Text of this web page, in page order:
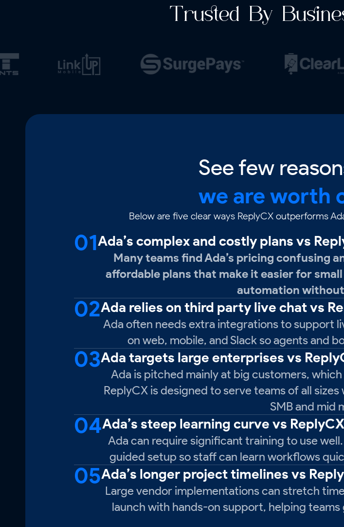
Trusted By
See few
we are worth
Below are five clear ways ReplyCX outperforms
01Ada’s complex and costly plans vs
Many teams find Ada’s pricing confusing
affordable plans that make it easier for
automation
02Ada relies on third party live chat vs
Ada often needs extra integrations to support
on web, mobile, and Slack so agents and
03Ada targets large enterprises vs
Ada is pitched mainly at big customers,
ReplyCX is designed to serve teams of all
SMB and mid
04Ada’s steep learning curve vs
Ada can require significant training to use
guided setup so staff can learn workflows
05Ada’s longer project timelines vs
Large vendor implementations can stretch
launch with hands-on support, helping